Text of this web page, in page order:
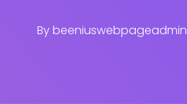
Bybeeniuswebpageadmin